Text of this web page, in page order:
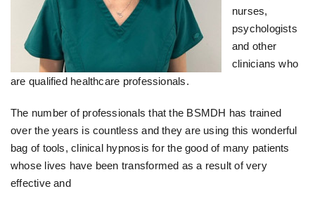
nurses,
psychologists
and other
clinicians who
are qualified healthcare professionals.
The number of professionals that the BSMDH has trained
over the years is countless and they are using this wonderful
bag of tools, clinical hypnosis for the good of many patients
whose lives have been transformed as a result of very
effective and